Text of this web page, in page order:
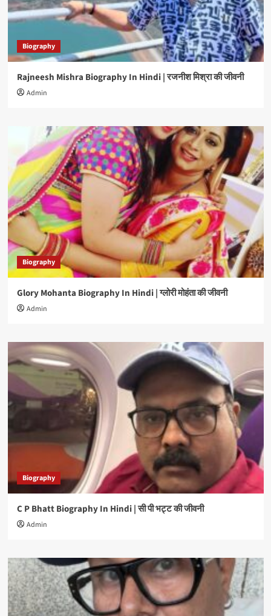
Biography
Rajneesh Mishra Biography In Hindi | रजनीश मिश्रा की जीवनी
Admin
Biography
Glory Mohanta Biography In Hindi | ग्लोरी मोहंता की जीवनी
Admin
Biography
C P Bhatt Biography In Hindi | सी पी भट्ट की जीवनी
Admin